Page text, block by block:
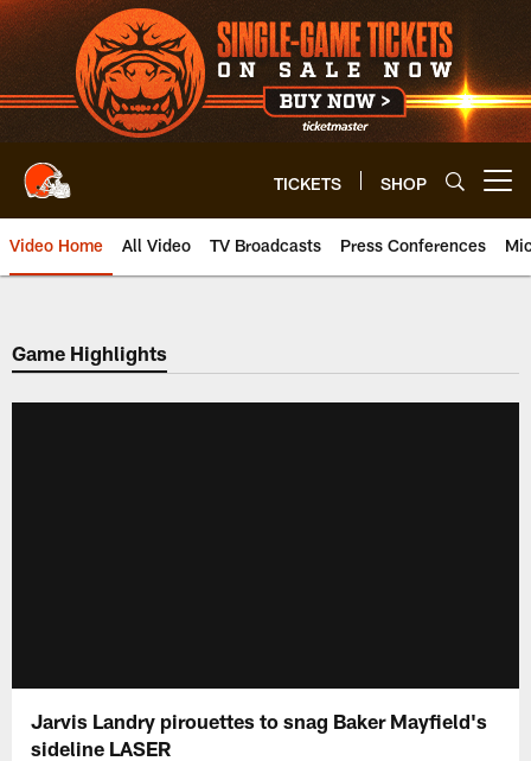
Skip
to
main
content
TICKETS SHOP
Video Home All Video TV Broadcasts Press Conferences
Game Highlights
Jarvis Landry pirouettes to snag Baker Mayfield's
sideline LASER